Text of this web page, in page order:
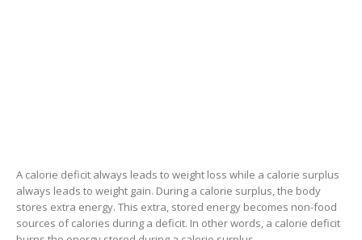
A calorie deficit always leads to weight loss while a calorie surplus
always leads to weight gain. During a calorie surplus, the body
stores extra energy. This extra, stored energy becomes non-food
sources of calories during a deficit. In other words, a calorie deficit